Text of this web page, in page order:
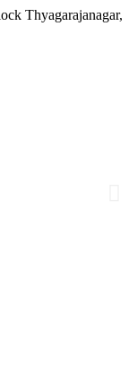
Thyagarajanagar,